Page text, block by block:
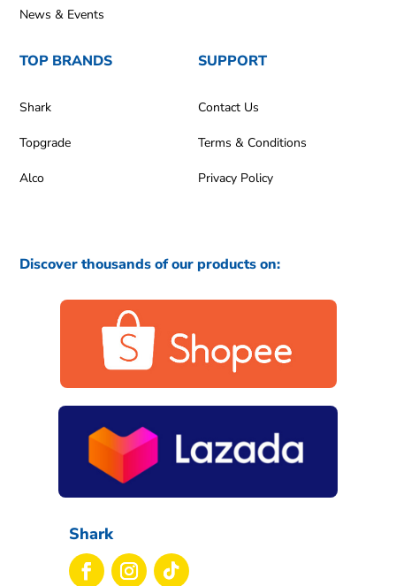
News & Events
TOP BRANDS
Shark
Topgrade
Alco
SUPPORT
Contact Us
Terms & Conditions
Privacy Policy
Discover thousands of our products on:
Shark